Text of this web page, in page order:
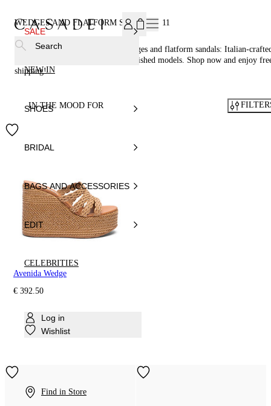
SALE
NEW IN
SHOES
BRIDAL
BAGS AND ACCESSORIES
EDIT
CELEBRITIES
Log in
Wishlist
Find in Store
Search
WEDGES AND FLATFORM SANDALS 11
Step up in style with Casadei® wedges and flatform sandals: Italian-
including woven sandals and embellished models. Shop now and enjoy
shipping!
IN THE MOOD FOR
Avenida Wedge
€ 392.50